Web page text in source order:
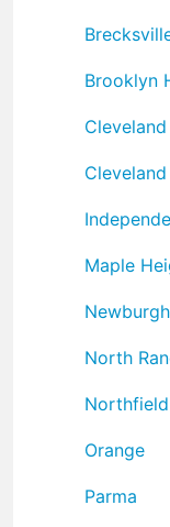
Brooklyn
Cleveland
Maple
North
Northfield
Orange
Parma